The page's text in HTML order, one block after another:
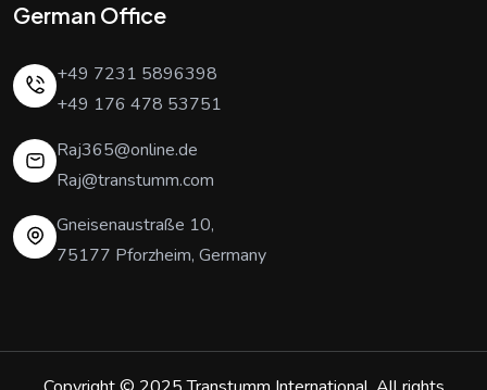
German Office
+49 7231 5896398
+49 176 478 53751
Raj365@online.de
Raj@transtumm.com
Gneisenaustraße 10,
75177 Pforzheim, Germany